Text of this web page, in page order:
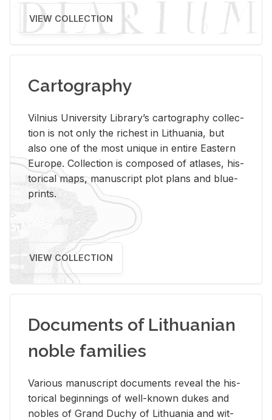
VIEW COLLECTION
Cartography
Vil­nius Uni­ver­sity Li­brary’s car­tog­ra­phy col­lec­
tion is not only the rich­est in Lithua­nia, but
also one of the most unique in en­tire East­ern
Eu­rope. Col­lec­tion is com­posed of at­lases, his­
tor­i­cal maps, man­u­script plot plans and blue­
prints.
VIEW COLLECTION
Documents of Lithuanian
noble families
Var­i­ous man­u­script doc­u­ments re­veal the his­
tor­i­cal be­gin­nings of well-known dukes and
no­bles of Grand Duchy of Lithua­nia and wit­